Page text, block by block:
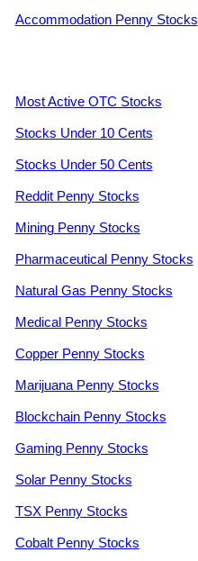
Accommodation Penny Stocks
Most Active OTC Stocks
Stocks Under 10 Cents
Stocks Under 50 Cents
Reddit Penny Stocks
Mining Penny Stocks
Pharmaceutical Penny Stocks
Natural Gas Penny Stocks
Medical Penny Stocks
Copper Penny Stocks
Marijuana Penny Stocks
Blockchain Penny Stocks
Gaming Penny Stocks
Solar Penny Stocks
TSX Penny Stocks
Cobalt Penny Stocks